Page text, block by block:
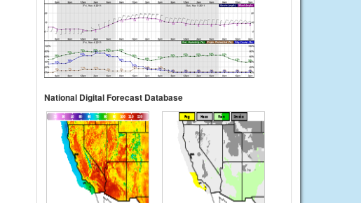
National Digital Forecast Database